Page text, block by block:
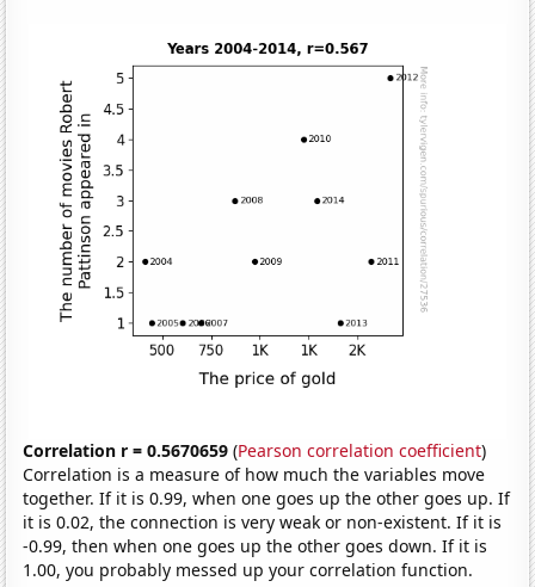
Correlation r = 0.5670659 (Pearson correlation coefficient)
Correlation is a measure of how much the variables move
together. If it is 0.99, when one goes up the other goes up. If
it is 0.02, the connection is very weak or non-existent. If it is
-0.99, then when one goes up the other goes down. If it is
1.00, you probably messed up your correlation function.